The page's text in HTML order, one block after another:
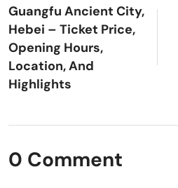
Guangfu Ancient City,
Hebei – Ticket Price,
Opening Hours,
Location, And
Highlights
0 Comment